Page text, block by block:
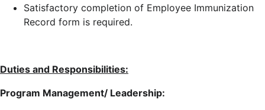
Satisfactory completion of Employee Immunization
Record form is required.
Duties and Responsibilities:
Program Management/ Leadership: